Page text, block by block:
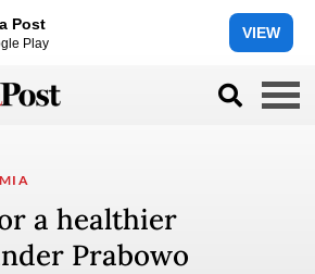
Post
Play
VIEW
a healthier
Prabowo